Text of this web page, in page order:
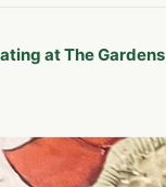
at The Gardens